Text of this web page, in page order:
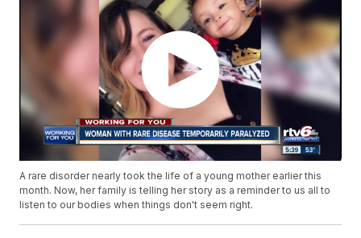
A rare disorder nearly took the life of a young mother earlier this
month. Now, her family is telling her story as a reminder to us all to
listen to our bodies when things don't seem right.